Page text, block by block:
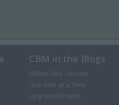
CBM in the Blogs
Million Mile Secrets
One Mile at a Time
Upgraded Points